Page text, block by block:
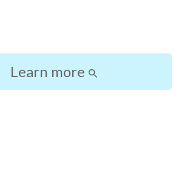
Learn more